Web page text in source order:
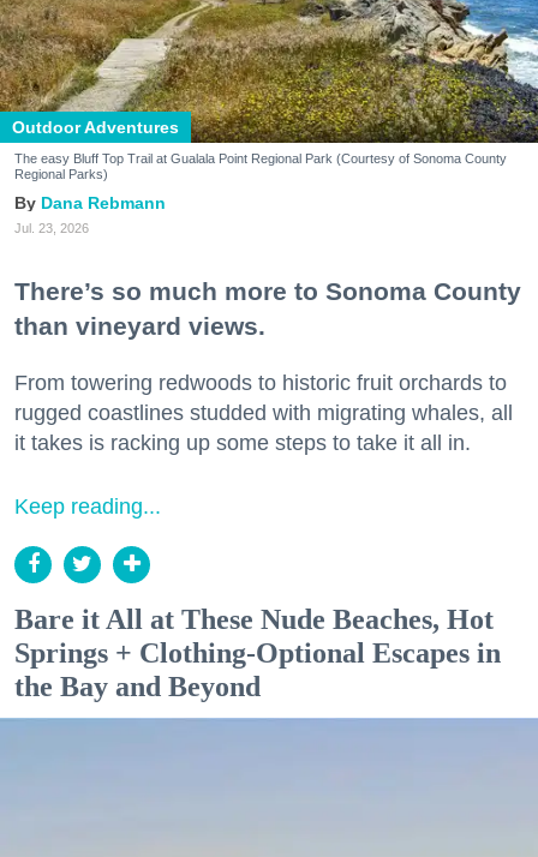
Outdoor Adventures
The easy Bluff Top Trail at Gualala Point Regional Park (Courtesy of Sonoma County
Regional Parks)
Dana Rebmann
Jul. 23, 2026
There’s so much more to Sonoma County
than vineyard views.
From towering redwoods to historic fruit orchards to
rugged coastlines studded with migrating whales, all
it takes is racking up some steps to take it all in.
Keep reading...
Bare it All at These Nude Beaches, Hot
Springs + Clothing-Optional Escapes in
the Bay and Beyond